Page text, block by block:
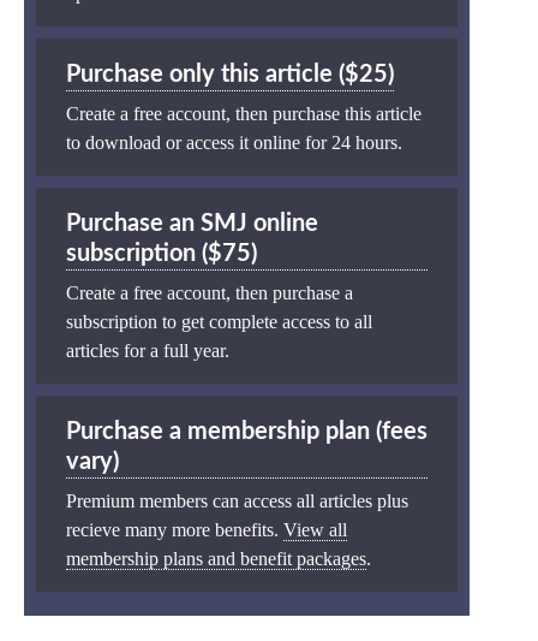
Purchase only this article ($25)
Create a free account, then purchase this article
to download or access it online for 24 hours.
Purchase an SMJ online
subscription ($75)
Create a free account, then purchase a
subscription to get complete access to all
articles for a full year.
Purchase a membership plan (fees
vary)
Premium members can access all articles plus
recieve many more benefits. View all
membership plans and benefit packages.